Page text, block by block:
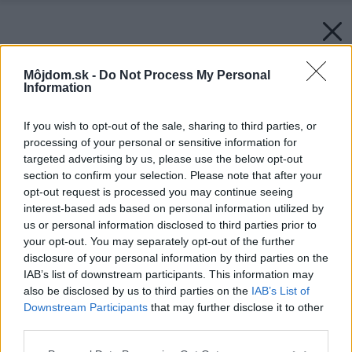
Môjdom.sk - Do Not Process My Personal
Information
If you wish to opt-out of the sale, sharing to third parties, or
processing of your personal or sensitive information for
targeted advertising by us, please use the below opt-out
section to confirm your selection. Please note that after your
opt-out request is processed you may continue seeing
interest-based ads based on personal information utilized by
us or personal information disclosed to third parties prior to
your opt-out. You may separately opt-out of the further
disclosure of your personal information by third parties on the
IAB’s list of downstream participants. This information may
also be disclosed by us to third parties on the IAB’s List of
Downstream Participants that may further disclose it to other